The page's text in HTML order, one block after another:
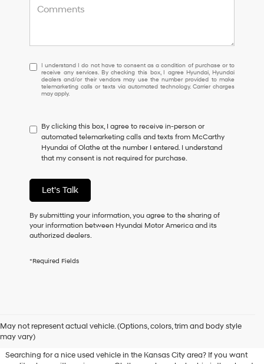
I
understand
I
do
to
consent
as
a
of
purchase
or
to
receive
any
checking
Hyundai
and/or
I understand I do not have to consent as a condition of purchase or to
receive any services. By checking this box, I agree Hyundai, Hyundai
dealers and/or their vendors may use the number provided to make
telemarketing calls or texts via automated technology. Carrier charges
may apply.
By clicking this box, I agree to receive in-person or
automated telemarketing calls and texts from McCarthy
Hyundai of Olathe at the number I entered. I understand
that my consent is not required for purchase.
Let's Talk
By submitting your information, you agree to the sharing of
your information between Hyundai Motor America and its
authorized dealers.
*Required Fields
May not represent actual vehicle. (Options, colors, trim and body style
may vary)
Vehicles for Sale in Olathe, KS
Searching for a nice used vehicle in the Kansas City area? If you want